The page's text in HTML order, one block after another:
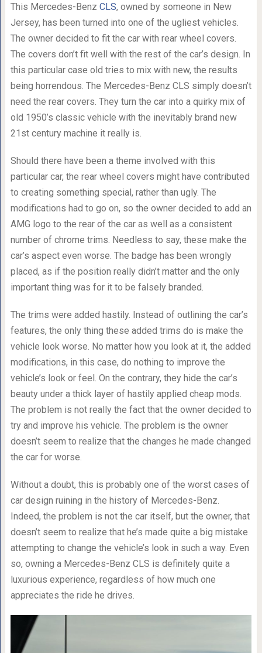
This Mercedes-Benz CLS, owned by someone in New
Jersey, has been turned into one of the ugliest vehicles.
The owner decided to fit the car with rear wheel covers.
The covers don’t fit well with the rest of the car’s design. In
this particular case old tries to mix with new, the results
being horrendous. The Mercedes-Benz CLS simply doesn’t
need the rear covers. They turn the car into a quirky mix of
old 1950’s classic vehicle with the inevitably brand new
21st century machine it really is.
Should there have been a theme involved with this
particular car, the rear wheel covers might have contributed
to creating something special, rather than ugly. The
modifications had to go on, so the owner decided to add an
AMG logo to the rear of the car as well as a consistent
number of chrome trims. Needless to say, these make the
car’s aspect even worse. The badge has been wrongly
placed, as if the position really didn’t matter and the only
important thing was for it to be falsely branded.
The trims were added hastily. Instead of outlining the car’s
features, the only thing these added trims do is make the
vehicle look worse. No matter how you look at it, the added
modifications, in this case, do nothing to improve the
vehicle’s look or feel. On the contrary, they hide the car’s
beauty under a thick layer of hastily applied cheap mods.
The problem is not really the fact that the owner decided to
try and improve his vehicle. The problem is the owner
doesn’t seem to realize that the changes he made changed
the car for worse.
Without a doubt, this is probably one of the worst cases of
car design ruining in the history of Mercedes-Benz.
Indeed, the problem is not the car itself, but the owner, that
doesn’t seem to realize that he’s made quite a big mistake
attempting to change the vehicle’s look in such a way. Even
so, owning a Mercedes-Benz CLS is definitely quite a
luxurious experience, regardless of how much one
appreciates the ride he drives.